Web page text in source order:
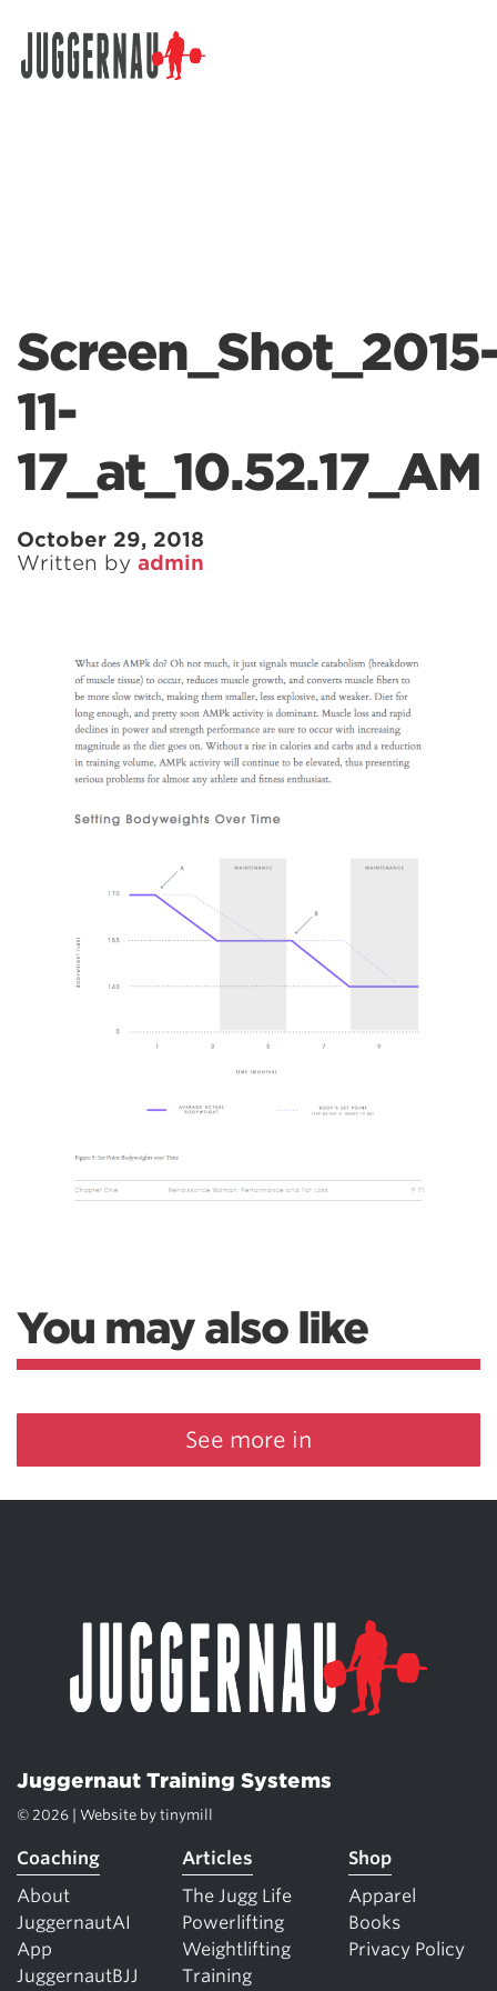
Screen_Shot_2015-
11-
17_at_10.52.17_AM
October 29, 2018
Written by admin
You may also like
See more in
Juggernaut Training Systems
© 2026 | Website by tinymill
Coaching
About
JuggernautAI
App
JuggernautBJJ
Articles
The Jugg Life
Powerlifting
Weightlifting
Training
Shop
Apparel
Books
Privacy Policy
Search for: